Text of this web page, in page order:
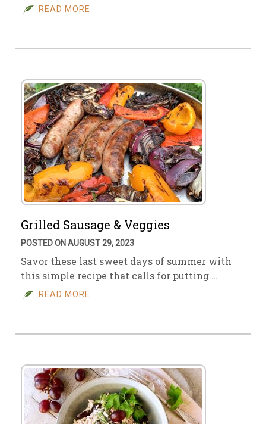
READ MORE
Grilled Sausage & Veggies
POSTED ON AUGUST 29, 2023
Savor these last sweet days of summer with
this simple recipe that calls for putting …
READ MORE